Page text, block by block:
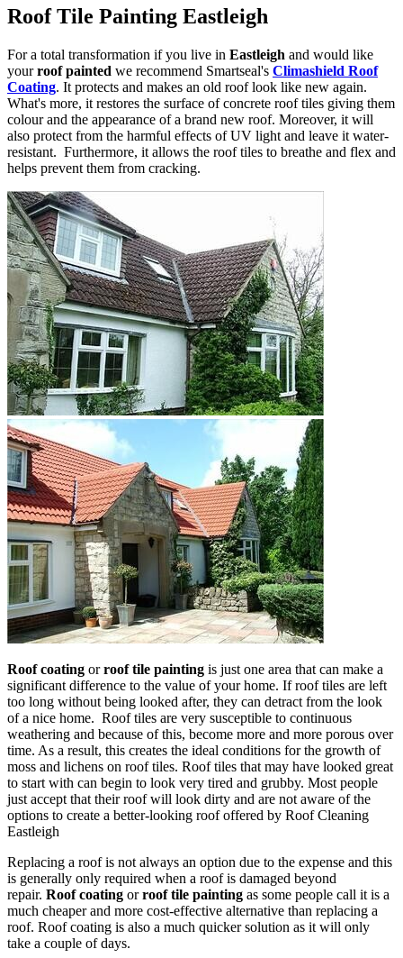
Roof Tile Painting Eastleigh
For a total transformation if you live in Eastleigh and would like
yourroof painted we recommend Smartseal's Climashield Roof
Coating. It protects and makes an old roof look like new again.
What's more, it restores the surface of concrete roof tiles giving them
colour and the appearance of a brand new roof. Moreover, it will
also protect from the harmful effects of UV light and leave it water-
resistant. Furthermore, it allows the roof tiles to breathe and flex and
helps prevent them from cracking.
Roof coating orroof tile painting is just one area that can make a
significant difference to the value of your home. If roof tiles are left
too long without being looked after, they can detract from the look
of a nice home. Roof tiles are very susceptible to continuous
weathering and because of this, become more and more porous over
time. As a result, this creates the ideal conditions for the growth of
moss and lichens on roof tiles. Roof tiles that may have looked great
to start with can begin to look very tired and grubby. Most people
just accept that their roof will look dirty and are not aware of the
options to create a better-looking roof offered by Roof Cleaning
Eastleigh
Replacing a roof is not always an option due to the expense and this
is generally only required when a roof is damaged beyond
repair. Roof coating orroof tile painting as some people call it is a
much cheaper and more cost-effective alternative than replacing a
roof. Roof coating is also a much quicker solution as it will only
take a couple of days.